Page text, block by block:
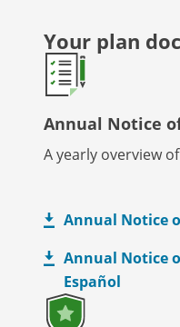
Your plan
Annual Notice
A yearly overview
Annual Notice
Annual Notice
Español